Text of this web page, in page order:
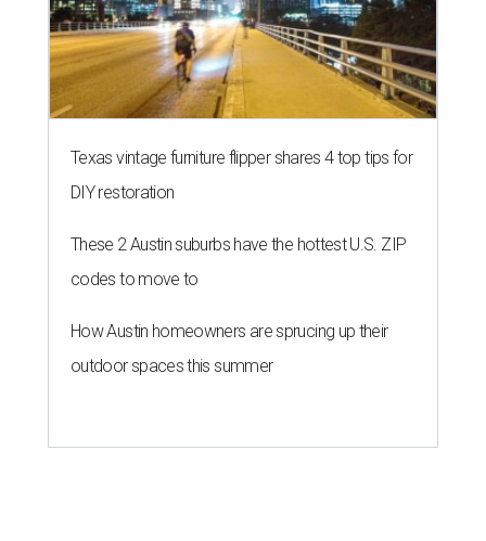
Texas vintage furniture flipper shares 4 top tips for
DIY restoration
These 2 Austin suburbs have the hottest U.S. ZIP
codes to move to
How Austin homeowners are sprucing up their
outdoor spaces this summer